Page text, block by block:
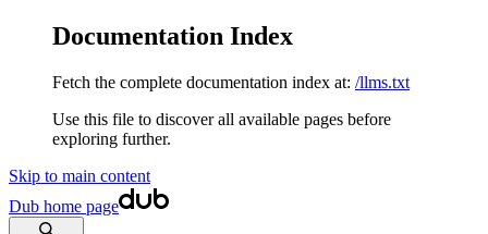
Documentation Index
Fetch the complete documentation index at: /llms.txt
Use this file to discover all available pages before
exploring further.
Skip to main content
Dub home page